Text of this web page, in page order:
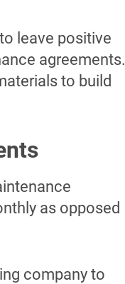
leave positive
agreements.
to build
as opposed
company to